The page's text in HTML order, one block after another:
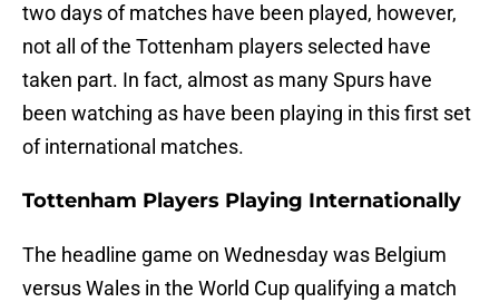
two days of matches have been played, however,
not all of the Tottenham players selected have
taken part. In fact, almost as many Spurs have
been watching as have been playing in this first set
of international matches.
Tottenham Players Playing Internationally
The headline game on Wednesday was Belgium
versus Wales in the World Cup qualifying a match